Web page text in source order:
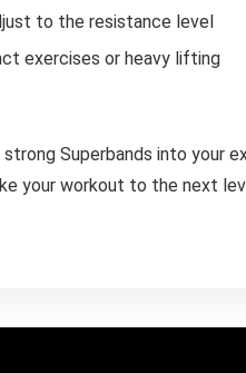
to the resistance level
exercises or heavy lifting
Superbands into your
your workout to the next